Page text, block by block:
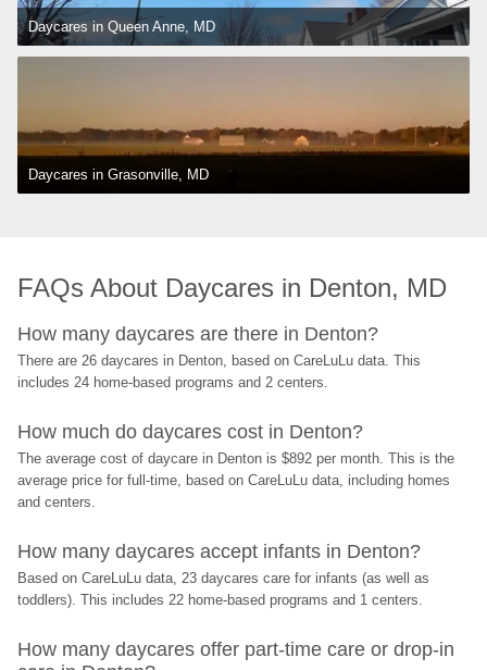
Daycares in Queen Anne, MD
Daycares in Grasonville, MD
FAQs About Daycares in Denton, MD
How many daycares are there in Denton?
There are 26 daycares in Denton, based on CareLuLu data. This
includes 24 home-based programs and 2 centers.
How much do daycares cost in Denton?
The average cost of daycare in Denton is $892 per month. This is the
average price for full-time, based on CareLuLu data, including homes
and centers.
How many daycares accept infants in Denton?
Based on CareLuLu data, 23 daycares care for infants (as well as
toddlers). This includes 22 home-based programs and 1 centers.
How many daycares offer part-time care or drop-in